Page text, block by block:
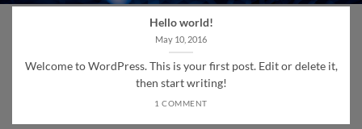
Hello world!
May 10, 2016
Welcome to WordPress. This is your first post. Edit or delete it,
then start writing!
1 COMMENT